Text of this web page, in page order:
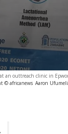
an outtreach clinic in
© africanews Aaron